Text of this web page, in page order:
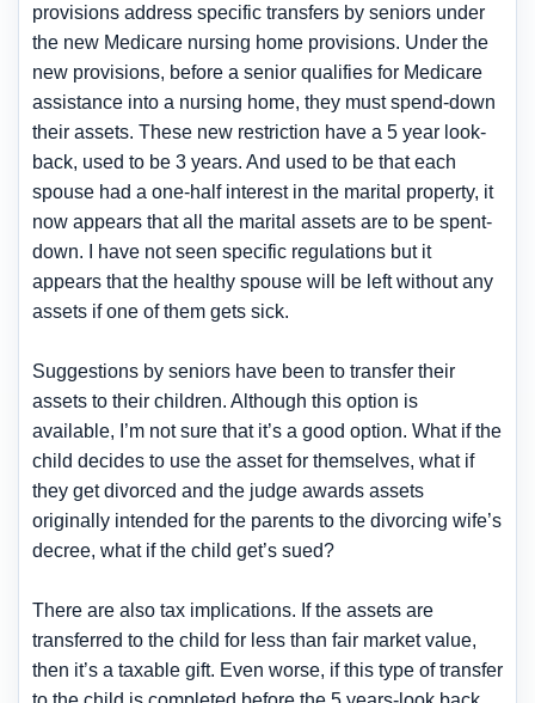
provisions address specific transfers by seniors under
the new Medicare nursing home provisions. Under the
new provisions, before a senior qualifies for Medicare
assistance into a nursing home, they must spend-down
their assets. These new restriction have a 5 year look-
back, used to be 3 years. And used to be that each
spouse had a one-half interest in the marital property, it
now appears that all the marital assets are to be spent-
down. I have not seen specific regulations but it
appears that the healthy spouse will be left without any
assets if one of them gets sick.
Suggestions by seniors have been to transfer their
assets to their children. Although this option is
available, I’m not sure that it’s a good option. What if the
child decides to use the asset for themselves, what if
they get divorced and the judge awards assets
originally intended for the parents to the divorcing wife’s
decree, what if the child get’s sued?
There are also tax implications. If the assets are
transferred to the child for less than fair market value,
then it’s a taxable gift. Even worse, if this type of transfer